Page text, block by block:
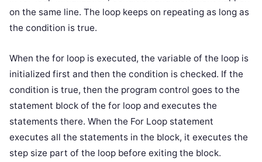
on the same line. The loop keeps on repeating as long as
the condition is true.
When the for loop is executed, the variable of the loop is
initialized first and then the condition is checked. If the
condition is true, then the program control goes to the
statement block of the for loop and executes the
statements there. When the For Loop statement
executes all the statements in the block, it executes the
step size part of the loop before exiting the block.